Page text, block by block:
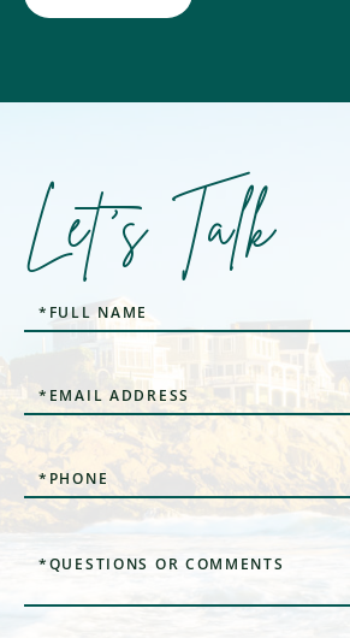
Let's Talk
Full
Name
Email
Phone
Comments?